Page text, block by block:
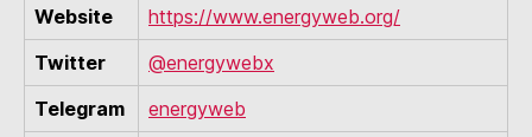
Website
https://www.energyweb.org/
Twitter
@energywebx
Telegram
energyweb